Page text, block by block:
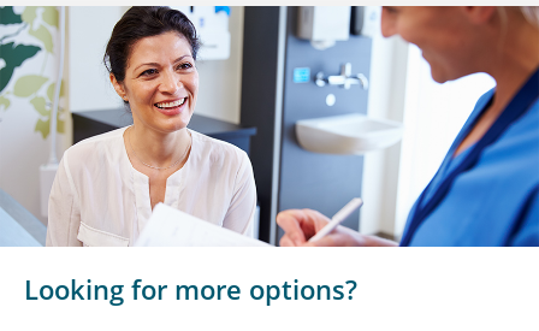
Looking for more options?